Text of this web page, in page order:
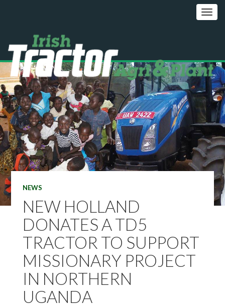
NEWS
NEW HOLLAND
DONATES A TD5
TRACTOR TO SUPPORT
MISSIONARY PROJECT
IN NORTHERN
UGANDA